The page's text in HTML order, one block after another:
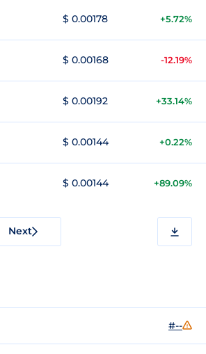
$ 0.00178 +5.72%
$ 0.00168 -12.19%
$ 0.00192 +33.14%
$ 0.00144 +0.22%
$ 0.00144 +89.09%
Next
#--